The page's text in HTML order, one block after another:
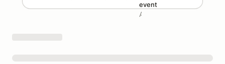
event
Add type